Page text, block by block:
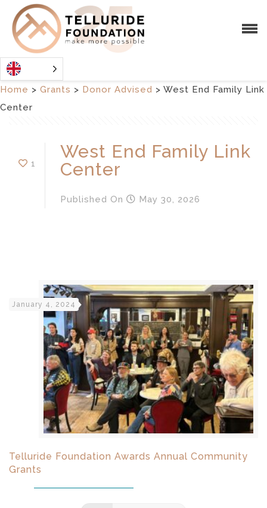
Home > Grants > Donor Advised > West End Family Link
Center
1
West End Family Link
Center
Published On May 30, 2026
January 4, 2024
Telluride Foundation Awards Annual Community
Grants